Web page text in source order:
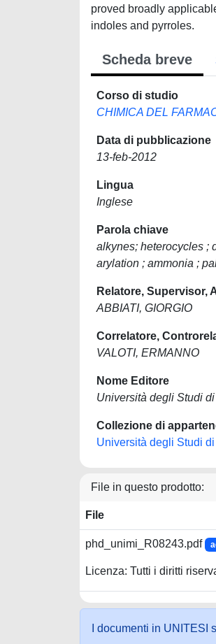
proved broadly
indoles and pyrroles.
Scheda breve
Corso di studio
CHIMICA DEL
Data di pubblicazione
13-feb-2012
Lingua
Inglese
Parola chiave
alkynes; heterocycles ;
arylation ; ammonia ;
Relatore, Supervisor,
ABBIATI, GIORGIO
Correlatore,
VALOTI, ERMANNO
Nome Editore
Università degli Studi
Collezione di
Università degli Studi
File in questo prodotto:
File
phd_unimi_R08243.pdf
Licenza: Tutti i diritti
I documenti in